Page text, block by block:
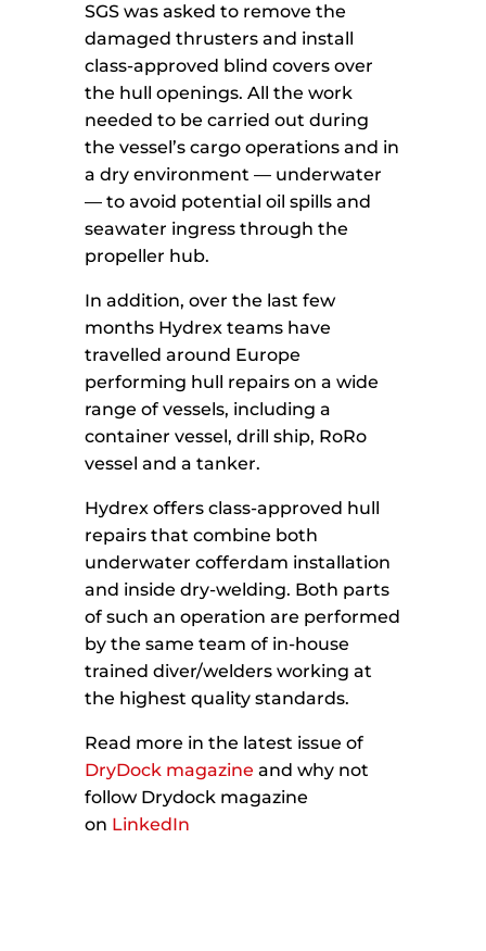
SGS was asked to remove the
damaged thrusters and install
class-approved blind covers over
the hull openings. All the work
needed to be carried out during
the vessel’s cargo operations and in
a dry environment — underwater
— to avoid potential oil spills and
seawater ingress through the
propeller hub.
In addition, over the last few
months Hydrex teams have
travelled around Europe
performing hull repairs on a wide
range of vessels, including a
container vessel, drill ship, RoRo
vessel and a tanker.
Hydrex offers class-approved hull
repairs that combine both
underwater cofferdam installation
and inside dry-welding. Both parts
of such an operation are performed
by the same team of in-house
trained diver/welders working at
the highest quality standards.
Read more in the latest issue of
DryDock magazine and why not
follow Drydock magazine
on LinkedIn